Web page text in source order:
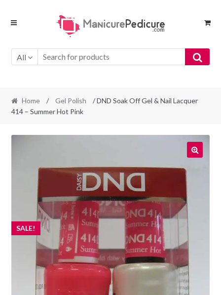
Skip
Skip
All
Home / Gel Polish
/ DND Soak Off Gel & Nail Lacquer
414 – Summer Hot Pink
SALE!